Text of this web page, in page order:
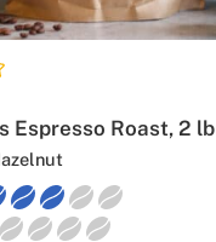
Espresso Roast, 2 lb